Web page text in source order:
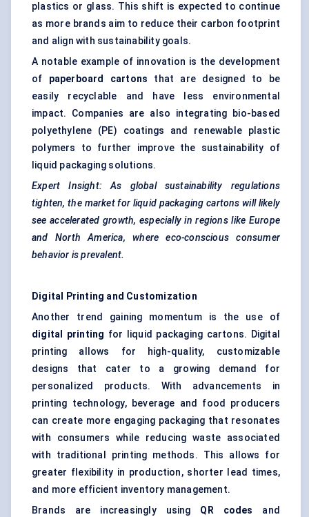
plastics or glass. This shift is expected to continue
as more brands aim to reduce their carbon footprint
and align with sustainability goals.
A notable example of innovation is the development
of paperboard cartons that are designed to be
easily recyclable and have less environmental
impact. Companies are also integrating bio-based
polyethylene (PE) coatings and renewable plastic
polymers to further improve the sustainability of
liquid packaging solutions.
Expert Insight: As global sustainability regulations
tighten, the market for liquid packaging cartons will likely
see accelerated growth, especially in regions like Europe
and North America, where eco-conscious consumer
behavior is prevalent.
Digital Printing and Customization
Another trend gaining momentum is the use of
digital printing for liquid packaging cartons. Digital
printing allows for high-quality, customizable
designs that cater to a growing demand for
personalized products. With advancements in
printing technology, beverage and food producers
can create more engaging packaging that resonates
with consumers while reducing waste associated
with traditional printing methods. This allows for
greater flexibility in production, shorter lead times,
and more efficient inventory management.
Brands are increasingly using QR codes and